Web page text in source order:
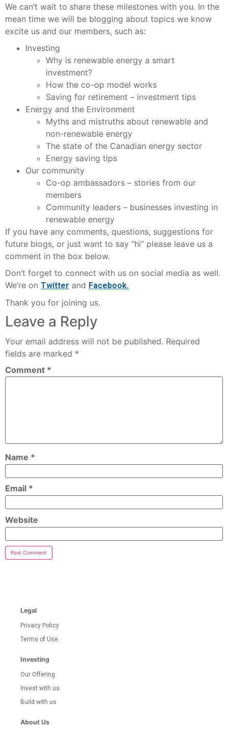
We can’t wait to share these milestones with you. In the
mean time we will be blogging about topics we know
excite us and our members, such as:
Investing
Why is renewable energy a smart
investment?
How the co-op model works
Saving for retirement – investment tips
Energy and the Environment
Myths and mistruths about renewable and
non-renewable energy
The state of the Canadian energy sector
Energy saving tips
Our community
Co-op ambassadors – stories from our
members
Community leaders – businesses investing in
renewable energy
If you have any comments, questions, suggestions for
future blogs, or just want to say “hi” please leave us a
comment in the box below.
Don’t forget to connect with us on social media as well.
We’re on Twitter and Facebook.
Thank you for joining us.
Leave a Reply
Your email address will not be published. Required
fields are marked *
Comment *
Name *
Email *
Website
Legal
Privacy Policy
Terms of Use
Investing
Our Offering
Invest with us
Build with us
About Us